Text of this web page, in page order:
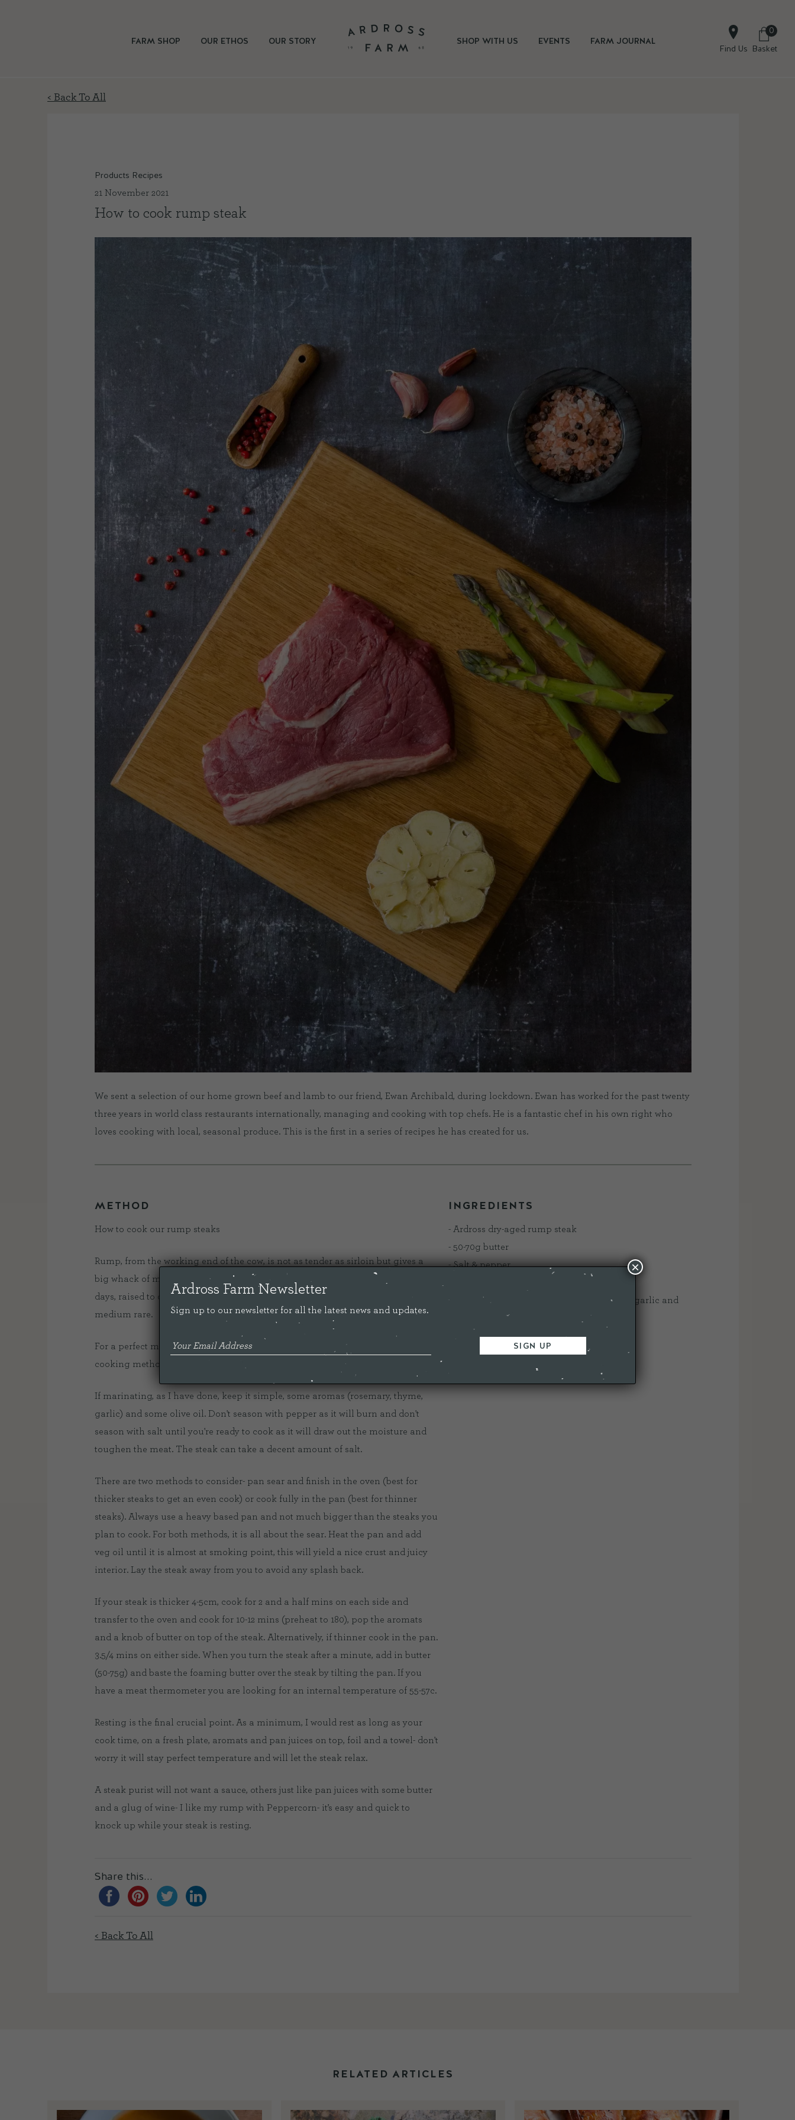
FARM SHOP OUR ETHOS OUR STORY SHOP WITH US EVENTS FARM JOURNAL
0
Basket
Find Us
< Back To All
Products Recipes
21 November 2021
How to cook rump steak
We sent a selection of our home grown beef and lamb to our friend, Ewan Archibald, during lockdown. Ewan has worked for the past twenty
three years in world class restaurants internationally, managing and cooking with top chefs. He is a fantastic chef in his own right who
loves cooking with local, seasonal produce. This is the first in a series of recipes he has created for us.
INGREDIENTS
- Ardross dry-aged rump steak
- 50-70g butter
- Salt & pepper
- aromats - 3 rosemary stalks, half a bulb of garlic and
METHOD
How to cook our rump steaks
Rump, from the working end of the cow, is not as tender as sirloin but gives a
big whack of minerally savouriness. Ardross rump, hung for a minimum of 21
days, raised to organic standards and locally grass fed, should be cooked
medium rare.
For a perfect medium rare there are a few things to consider. Seasoning,
cooking method, rest time.
If marinating, as I have done, keep it simple, some aromas (rosemary, thyme,
garlic) and some olive oil. Don't season with pepper as it will burn and don't
season with salt until you're ready to cook as it will draw out the moisture and
toughen the meat. The steak can take a decent amount of salt.
There are two methods to consider- pan sear and finish in the oven (best for
thicker steaks to get an even cook) or cook fully in the pan (best for thinner
steaks). Always use a heavy based pan and not much bigger than the steaks you
plan to cook. For both methods, it is all about the sear. Heat the pan and add
veg oil until it is almost at smoking point, this will yield a nice crust and juicy
interior. Lay the steak away from you to avoid any splash back.
If your steak is thicker 4-5cm, cook for 2 and a half mins on each side and
transfer to the oven and cook for 10-12 mins (preheat to 180), pop the aromats
and a knob of butter on top of the steak. Alternatively, if thinner cook in the pan.
3.5/4 mins on either side. When you turn the steak after a minute, add in butter
(50-75g) and baste the foaming butter over the steak by tilting the pan. If you
have a meat thermometer you are looking for an internal temperature of 55-57c.
Resting is the final crucial point. As a minimum, I would rest as long as your
cook time, on a fresh plate, aromats and pan juices on top, foil and a towel- don't
worry it will stay perfect temperature and will let the steak relax.
A steak purist will not want a sauce, others just like pan juices with some butter
and a glug of wine- I like my rump with Peppercorn- it’s easy and quick to
knock up while your steak is resting.
Share this...
< Back To All
RELATED ARTICLES
Ardross Farm Newsletter
Sign up to our newsletter for all the latest news and updates.
×